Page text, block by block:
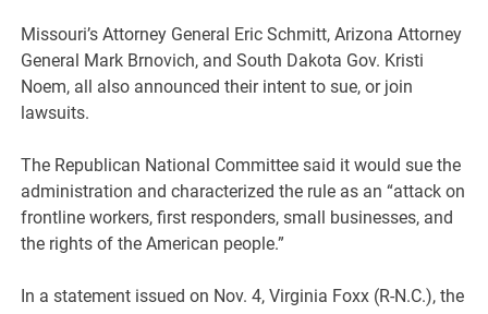
Missouri’s Attorney General Eric Schmitt, Arizona Attorney
General Mark Brnovich, and South Dakota Gov. Kristi
Noem, all also announced their intent to sue, or join
lawsuits.
The Republican National Committee said it would sue the
administration and characterized the rule as an “attack on
frontline workers, first responders, small businesses, and
the rights of the American people.”
In a statement issued on Nov. 4, Virginia Foxx (R-N.C.), the